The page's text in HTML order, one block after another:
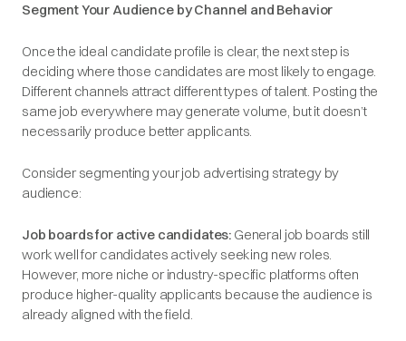
Segment Your Audience by Channel and Behavior
Once the ideal candidate profile is clear, the next step is
deciding where those candidates are most likely to engage.
Different channels attract different types of talent. Posting the
same job everywhere may generate volume, but it doesn’t
necessarily produce better applicants.
Consider segmenting your job advertising strategy by
audience:
Job boards for active candidates: General job boards still
work well for candidates actively seeking new roles.
However, more niche or industry-specific platforms often
produce higher-quality applicants because the audience is
already aligned with the field.